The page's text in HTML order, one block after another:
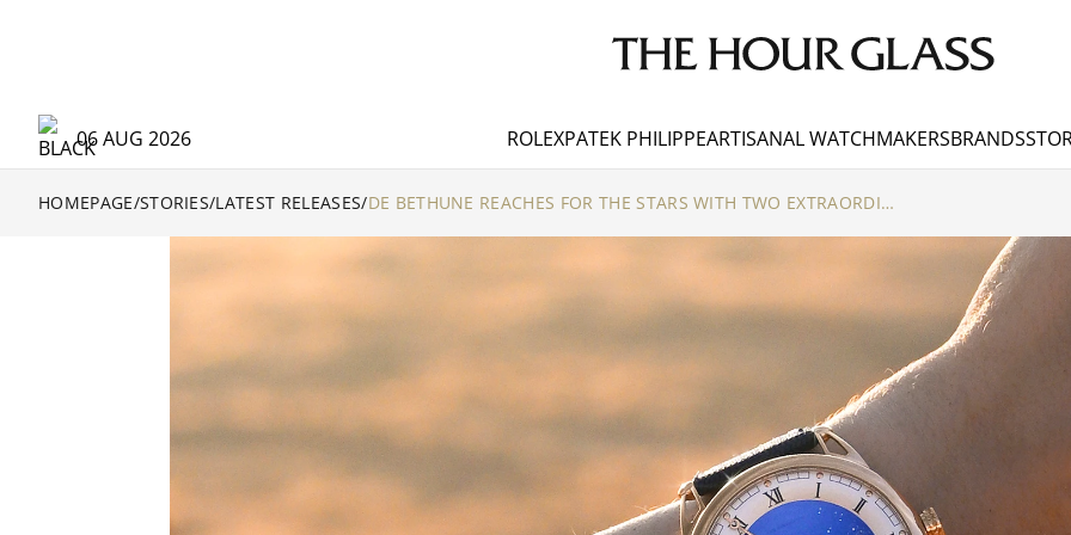
06 AUG 2026 ROLEXPATEK PHILIPPEARTISANAL WATCHMAKERSBRANDS
HOMEPAGE/STORIES/LATEST RELEASES/ DE BETHUNE REACHES FOR THE STARS WITH TWO EXTRAORDINARY COMPLICATIONS